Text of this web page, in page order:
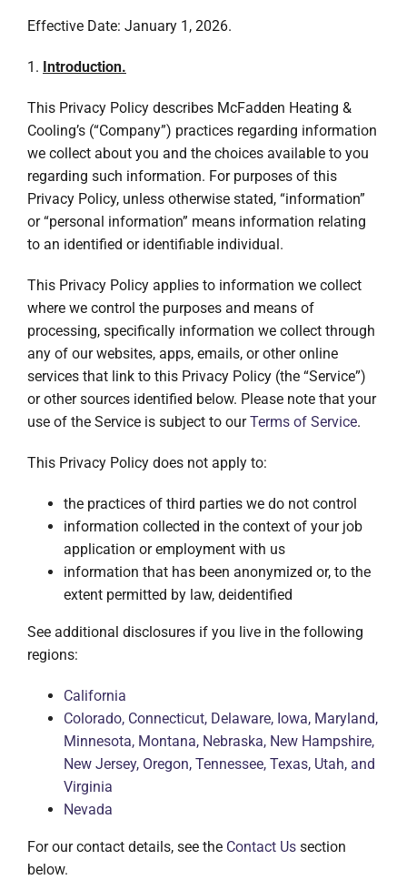
Effective Date: January 1, 2026.
1. Introduction.
This Privacy Policy describes McFadden Heating &
Cooling’s (“Company”) practices regarding information
we collect about you and the choices available to you
regarding such information. For purposes of this
Privacy Policy, unless otherwise stated, “information”
or “personal information” means information relating
to an identified or identifiable individual.
This Privacy Policy applies to information we collect
where we control the purposes and means of
processing, specifically information we collect through
any of our websites, apps, emails, or other online
services that link to this Privacy Policy (the “Service”)
or other sources identified below. Please note that your
use of the Service is subject to ourTerms of Service.
This Privacy Policy does not apply to:
the practices of third parties we do not control
information collected in the context of your job
application or employment with us
information that has been anonymized or, to the
extent permitted by law, deidentified
See additional disclosures if you live in the following
regions:
California
Colorado, Connecticut, Delaware, Iowa, Maryland,
Minnesota, Montana, Nebraska, New Hampshire,
New Jersey, Oregon, Tennessee, Texas, Utah, and
Virginia
Nevada
For our contact details, see the Contact Ussection
below.